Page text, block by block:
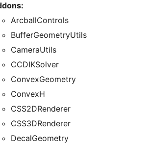
ArcballControls
BufferGeometryUtils
CameraUtils
CCDIKSolver
ConvexGeometry
ConvexH
CSS2DRenderer
CSS3DRenderer
DecalGeometry